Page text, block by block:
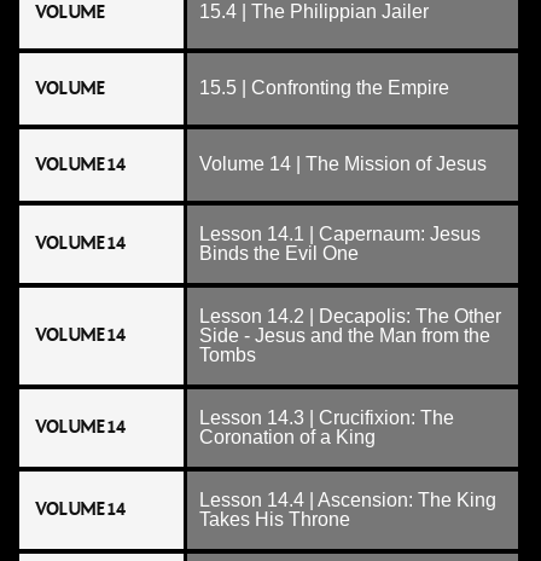
VOLUME 15.4 | The Philippian Jailer
VOLUME 15.5 | Confronting the Empire
VOLUME 14 Volume 14 | The Mission of Jesus
VOLUME 14
Lesson 14.1 | Capernaum: Jesus
Binds the Evil One
VOLUME 14
Lesson 14.2 | Decapolis: The Other
Side - Jesus and the Man from the
Tombs
VOLUME 14
Lesson 14.3 | Crucifixion: The
Coronation of a King
VOLUME 14
Lesson 14.4 | Ascension: The King
Takes His Throne